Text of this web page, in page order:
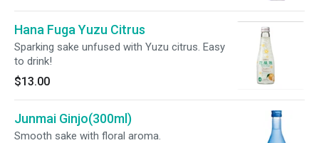
Hana Fuga Yuzu Citrus
Sparking sake unfused with Yuzu citrus. Easy
to drink!
$13.00
Junmai Ginjo(300ml)
Smooth sake with floral aroma.